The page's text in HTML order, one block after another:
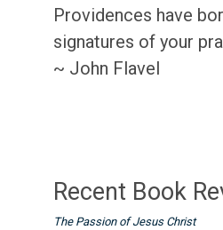
Providences have
signatures of your
~ John Flavel
Recent Book
The Passion of Jesus Christ